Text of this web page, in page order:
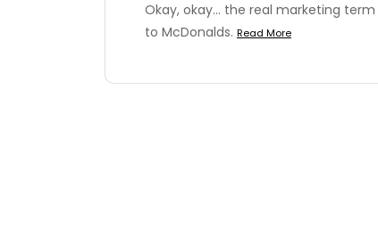
Okay, okay... the real marketing
to McDonalds. Read More